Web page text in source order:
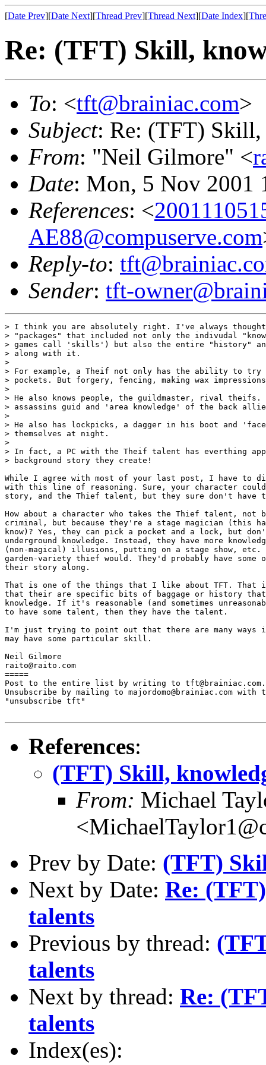
[Date Prev][Date Next][Thread Prev][Thread Next][Date Index][
Re: (TFT) Skill,
To: <tft@brainiac.com>
Subject: Re: (TFT) Skill,
From: "Neil Gilmore" <
Date: Mon, 5 Nov 2001
References: <
AE88@compuserve.com
Reply-to:
Sender: tft-
> I think you are absolutely right. I've always thought
> "packages" that included not only the indivudal
> games call 'skills') but also the entire "history"
> along with it.
>
> For example, a Theif not only has the ability to try
> pockets. But forgery, fencing, making wax
>
> He also knows people, the guildmaster, rival theifs.
> assassins guid and 'area knowledge' of the back
>
> He also has lockpicks, a dagger in his boot and
> themselves at night.
>
> In fact, a PC with the Theif talent has everthing
> background story they create!
While I agree with most of your last post, I have to
with this line of reasoning. Sure, your character could
story, and the Thief talent, but they sure don't have
How about a character who takes the Thief talent, not
criminal, but because they're a stage magician (this
know)? Yes, they can pick a pocket and a lock, but
underground knowledge. Instead, they have more
(non-magical) illusions, putting on a stage show, etc.
garden-variety thief would. They'd probably have some
their story along.
That is one of the things that I like about TFT.
that their are specific bits of baggage or history that
knowledge. If it's reasonable (and sometimes
to have some talent, then they have the talent.
I'm just trying to point out that there are many ways
may have some particular skill.
Neil Gilmore
raito@raito.com
=====
Post to the entire list by writing to tft@brainiac.com.
Unsubscribe by mailing to majordomo@brainiac.com with
"unsubscribe tft"
References:
(TFT) Skill,
From: Michael
Prev by Date: (TFT)
Next by Date: Re:
talents
Previous by thread:
talents
Next by thread: Re:
talents
Index(es):